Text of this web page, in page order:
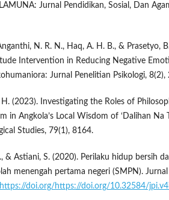
Jurnal Pendidikan, Sosial, Dan
N. R. N., Haq, A. H. B., & Prasetyo,
Intervention in Reducing Negative
Jurnal Penelitian Psikologi, 8(2),
(2023). Investigating the Roles of
in Angkola’s Local Wisdom of ‘Dalihan Na
Studies, 79(1), 8164.
& Astiani, S. (2020). Perilaku hidup bersih
menengah pertama negeri (SMPN).
https://doi.org/https://doi.org/10.32584/